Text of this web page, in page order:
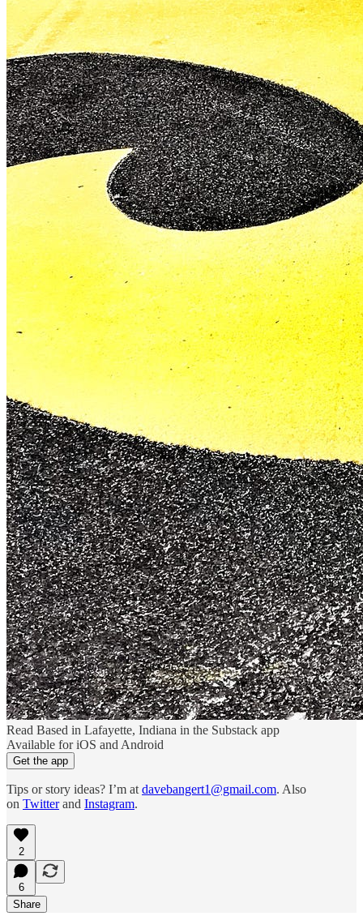
Read Based in Lafayette, Indiana in the Substack app
Available for iOS and Android
Get the app
Tips or story ideas? I’m at davebangert1@gmail.com. Also
on Twitterand Instagram.
2
6
Share